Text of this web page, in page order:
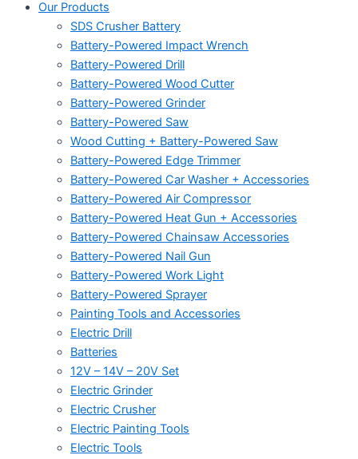
Our Products
SDS Crusher Battery
Battery-Powered Impact Wrench
Battery-Powered Drill
Battery-Powered Wood Cutter
Battery-Powered Grinder
Battery-Powered Saw
Wood Cutting + Battery-Powered Saw
Battery-Powered Edge Trimmer
Battery-Powered Car Washer + Accessories
Battery-Powered Air Compressor
Battery-Powered Heat Gun + Accessories
Battery-Powered Chainsaw Accessories
Battery-Powered Nail Gun
Battery-Powered Work Light
Battery-Powered Sprayer
Painting Tools and Accessories
Electric Drill
Batteries
12V – 14V – 20V Set
Electric Grinder
Electric Crusher
Electric Painting Tools
Electric Tools